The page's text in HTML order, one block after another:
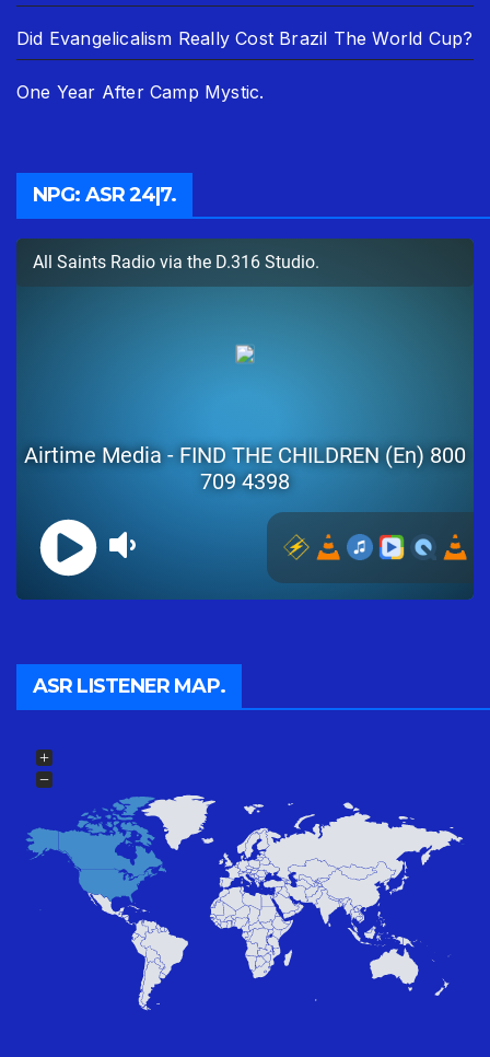
Did Evangelicalism Really Cost Brazil The World Cup?
One Year After Camp Mystic.
NPG: ASR 24|7.
ASR LISTENER MAP.